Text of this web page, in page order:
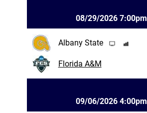
08/29/2026 7:00pm
Albany State
Florida A&M
09/06/2026 4:00pm